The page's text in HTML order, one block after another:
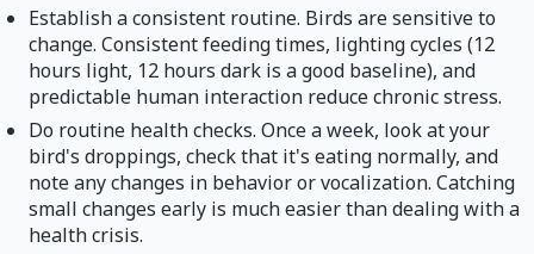
Establish a consistent routine. Birds are sensitive to
change. Consistent feeding times, lighting cycles (12
hours light, 12 hours dark is a good baseline), and
predictable human interaction reduce chronic stress.
Do routine health checks. Once a week, look at your
bird's droppings, check that it's eating normally, and
note any changes in behavior or vocalization. Catching
small changes early is much easier than dealing with a
health crisis.